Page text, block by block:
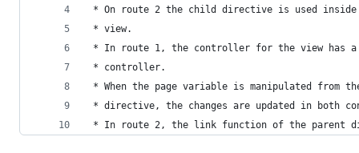
* On route 2 the child directive is used
* view.
* In route 1, the controller for the view has
* controller.
* When the page variable is manipulated
* directive, the changes are updated in both
* In route 2, the link function of the parent